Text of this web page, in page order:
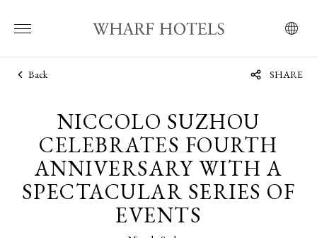
Back SHARE
NICCOLO SUZHOU
CELEBRATES FOURTH
ANNIVERSARY WITH A
SPECTACULAR SERIES OF
EVENTS